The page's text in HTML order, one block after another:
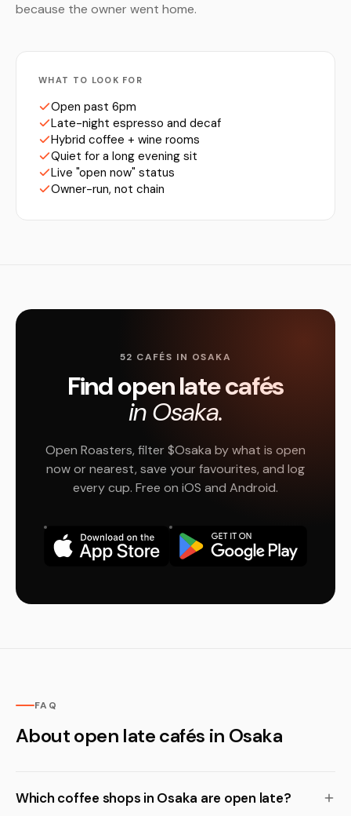
because the owner went home.
WHAT TO LOOK FOR
Open past 6pm
Late-night espresso and decaf
Hybrid coffee + wine rooms
Quiet for a long evening sit
Live "open now" status
Owner-run, not chain
52 CAFÉS IN OSAKA
Find open late cafés
in Osaka.
Open Roasters, filter $Osaka by what is open
now or nearest, save your favourites, and log
every cup. Free on iOS and Android.
FAQ
About open late cafés in Osaka
Which coffee shops in Osaka are open late?